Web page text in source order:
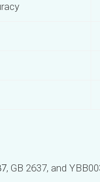
, GB 2637, and